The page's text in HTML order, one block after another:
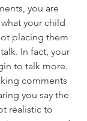
you are
your child
placing them
In fact, your
to talk more.
comments
you say the
realistic to